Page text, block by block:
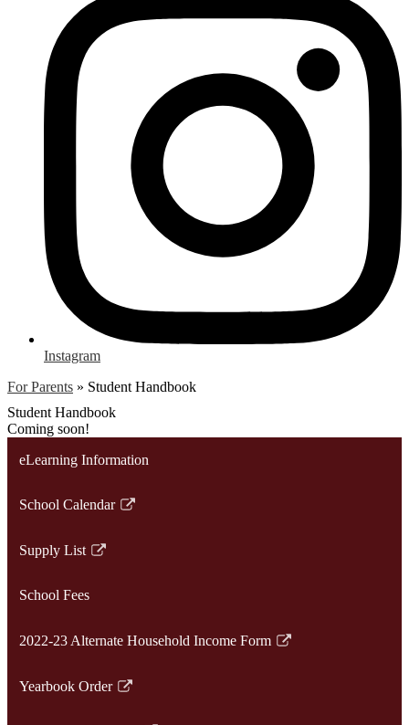
Instagram
For Parents » Student Handbook
Student Handbook
Coming soon!
eLearning Information
School Calendar
Link
in
new
Supply List
Link
in
new
School Fees
2022-23 Alternate Household Income Form
Link
in
Yearbook Order
Link